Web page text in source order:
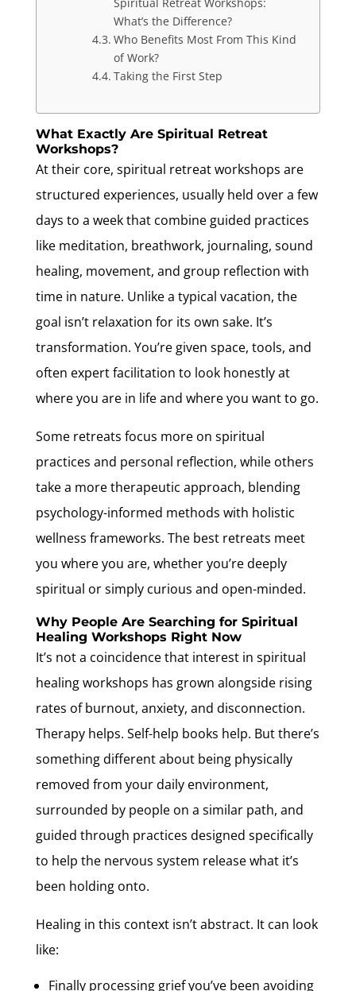
What’s the Difference?
Who Benefits Most From This Kind
of Work?
Taking the First Step
What Exactly Are Spiritual Retreat
Workshops?
At their core, spiritual retreat workshops are
structured experiences, usually held over a few
days to a week that combine guided practices
like meditation, breathwork, journaling, sound
healing, movement, and group reflection with
time in nature. Unlike a typical vacation, the
goal isn’t relaxation for its own sake. It’s
transformation. You’re given space, tools, and
often expert facilitation to look honestly at
where you are in life and where you want to go.
Some retreats focus more on spiritual
practices and personal reflection, while others
take a more therapeutic approach, blending
psychology-informed methods with holistic
wellness frameworks. The best retreats meet
you where you are, whether you’re deeply
spiritual or simply curious and open-minded.
Why People Are Searching for Spiritual
Healing Workshops Right Now
It’s not a coincidence that interest in spiritual
healing workshops has grown alongside rising
rates of burnout, anxiety, and disconnection.
Therapy helps. Self-help books help. But there’s
something different about being physically
removed from your daily environment,
surrounded by people on a similar path, and
guided through practices designed specifically
to help the nervous system release what it’s
been holding onto.
Healing in this context isn’t abstract. It can look
like:
Finally processing grief you’ve been avoiding